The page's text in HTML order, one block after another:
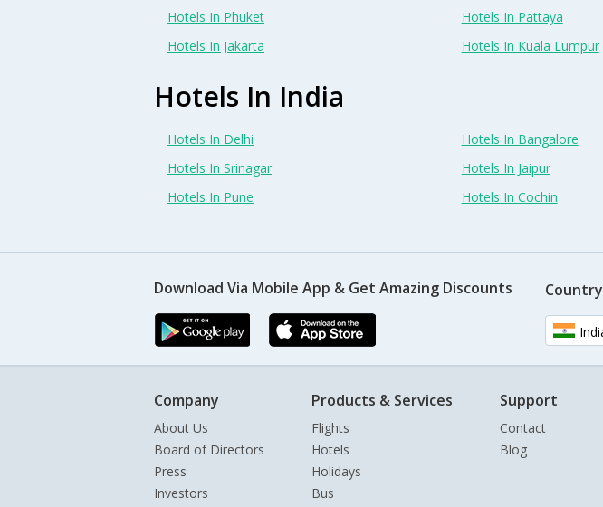
Hotels In Phuket
Hotels In Pattaya
Hotels In Jakarta
Hotels In Kuala Lumpur
Hotels In India
Hotels In Delhi Hotels In Bangalore
Hotels In Srinagar
Hotels In Jaipur
Hotels In Pune
Hotels In Cochin
Download Via Mobile App & Get Amazing Discounts Country
Company
About Us
Board of Directors
Press
Investors
Products & Services
Flights
Hotels
Holidays
Bus
Support
Contact
Blog